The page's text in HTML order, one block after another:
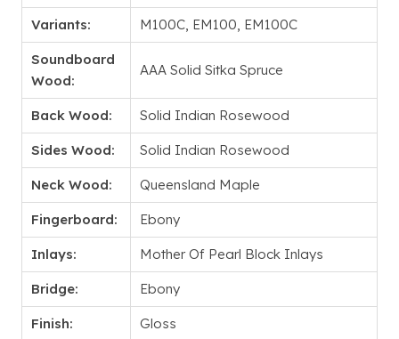
Variants: M100C, EM100, EM100C
Soundboard
Wood:
AAA Solid Sitka Spruce
Back Wood: Solid Indian Rosewood
Sides Wood: Solid Indian Rosewood
Neck Wood: Queensland Maple
Fingerboard: Ebony
Inlays: Mother Of Pearl Block Inlays
Bridge: Ebony
Finish: Gloss